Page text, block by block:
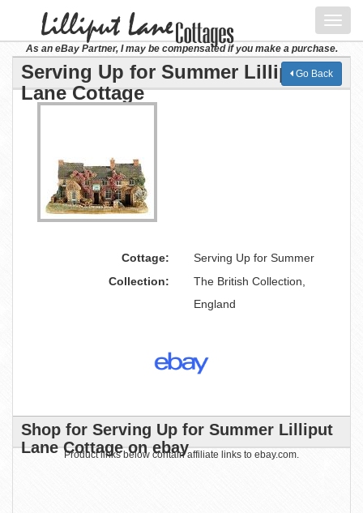
As an eBay Partner, I may be compensated if you make a purchase.
Serving Up for Summer Lilliput
Lane Cottage
Go Back
Cottage:
Serving Up for Summer
Collection:
The British Collection,
England
Shop for Serving Up for Summer Lilliput
Lane Cottage on ebay
Product links below contain affiliate links to ebay.com.